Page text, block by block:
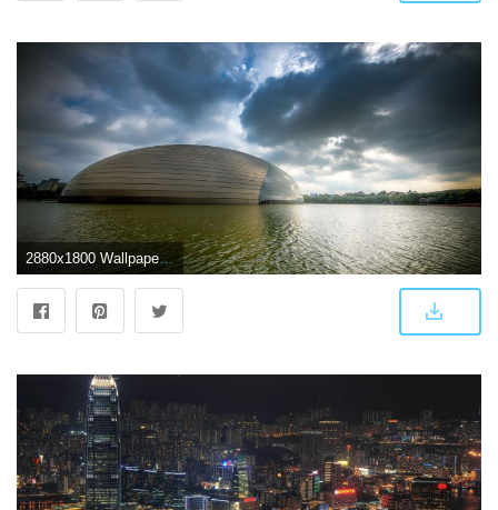
2880x1800 Wallpaper National Centre for the Performing Arts, lake, clouds